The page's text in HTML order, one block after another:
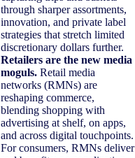
through sharper assortments,
innovation, and private label
strategies that stretch limited
discretionary dollars further.
Retailers are the new media
moguls. Retail media
networks (RMNs) are
reshaping commerce,
blending shopping with
advertising at shelf, on apps,
and across digital touchpoints.
For consumers, RMNs deliver